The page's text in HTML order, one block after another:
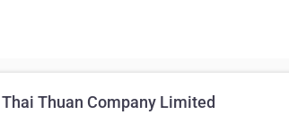
Thuan Company Limited